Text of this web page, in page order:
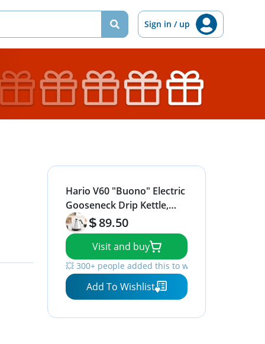
Sign in / up
Hario V60 "Buono" Electric
Gooseneck Drip Kettle,
800ml, Silver
89.50
Visit and buy
💥 300+ people added this to wishlists
Add To Wishlist